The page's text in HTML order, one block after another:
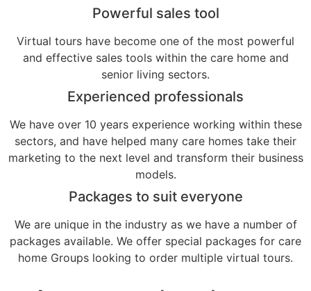
Powerful sales tool
Virtual tours have become one of the most powerful
and effective sales tools within the care home and
senior living sectors.
Experienced professionals
We have over 10 years experience working within these
sectors, and have helped many care homes take their
marketing to the next level and transform their business
models.
Packages to suit everyone
We are unique in the industry as we have a number of
packages available. We offer special packages for care
home Groups looking to order multiple virtual tours.